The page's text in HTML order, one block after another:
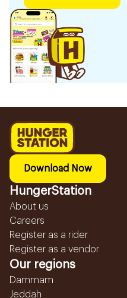
Download Now
HungerStation
About us
Careers
Register as a rider
Register as a vendor
Our regions
Dammam
Jeddah